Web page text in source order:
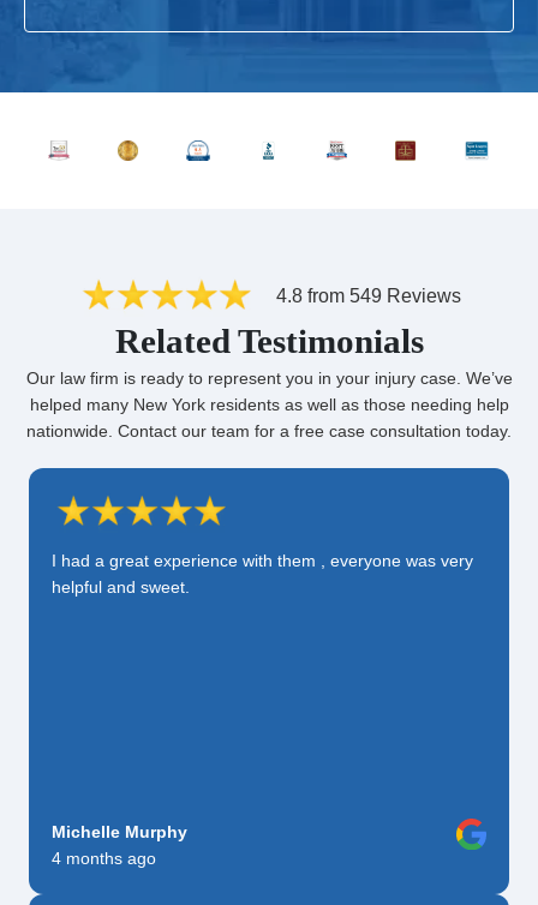
4.8 from 549 Reviews
Related Testimonials
Our law firm is ready to represent you in your injury case. We’ve
helped many New York residents as well as those needing help
nationwide. Contact our team for a free case consultation today.
I had a great experience with them , everyone was very
helpful and sweet.
Michelle Murphy
4 months ago